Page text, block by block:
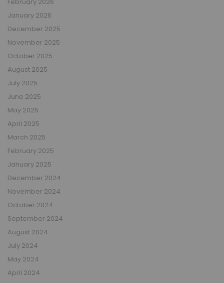
February 2026
January 2026
December 2025
November 2025
October 2025
August 2025
July 2025
June 2025
May 2025
April 2025
March 2025
February 2025
January 2025
December 2024
November 2024
October 2024
September 2024
August 2024
July 2024
May 2024
April 2024